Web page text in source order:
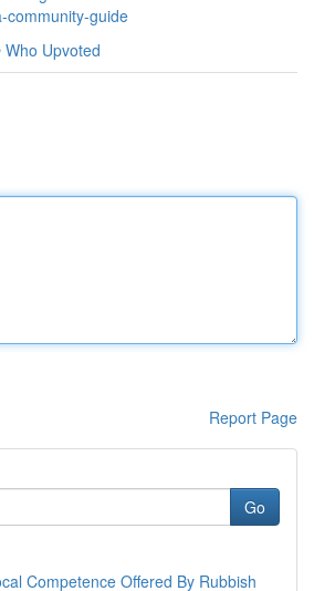
community-guide
Who Upvoted
Report Page
Go
Competence Offered By Rubbish